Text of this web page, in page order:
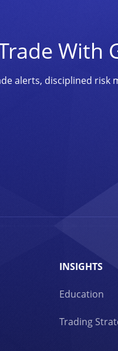
With
alerts, disciplined
INSIGHTS
Education
Trading